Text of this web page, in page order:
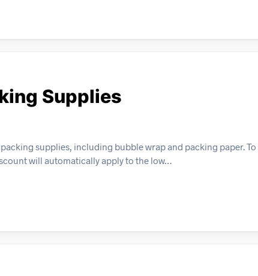
Supplies
supplies, including bubble wrap and packing paper. To
will automatically apply to the low…